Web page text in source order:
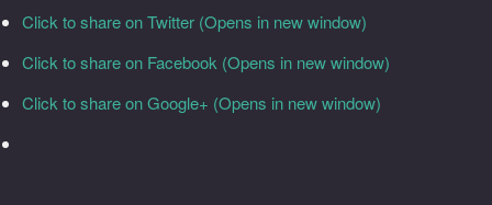
Click to share on Twitter (Opens in new window)
Click to share on Facebook (Opens in new window)
Click to share on Google+ (Opens in new window)